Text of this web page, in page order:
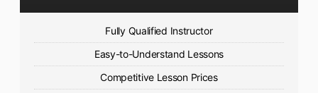
Fully Qualified Instructor
Easy-to-Understand Lessons
Competitive Lesson Prices